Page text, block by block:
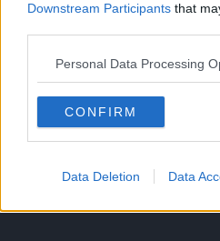
Downstream Participants that
Personal Data Processing
CONFIRM
Data Deletion Data
her is and her reaction
disbelief.